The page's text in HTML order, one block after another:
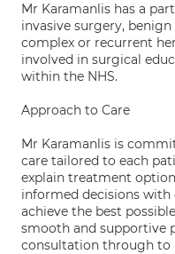
Mr Karamanlis has a
invasive surgery,
complex or recurrent
involved in surgical
within the NHS.
Approach to Care
Mr Karamanlis is
care tailored to each
explain treatment
informed decisions with
achieve the best
smooth and supportive
consultation through to